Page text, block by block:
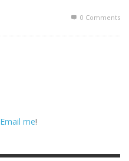
0 Comments
Email me!